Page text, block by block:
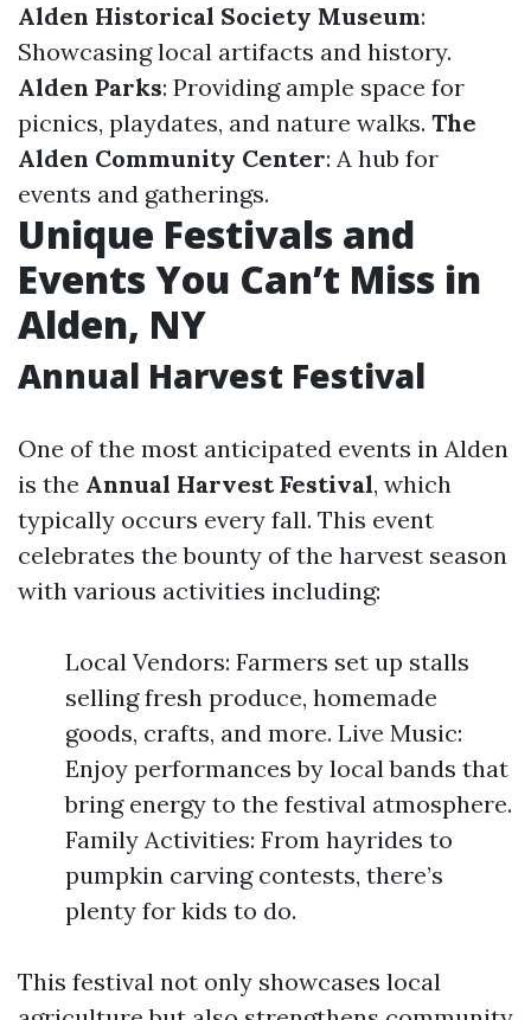
Alden Historical Society Museum:
Showcasing local artifacts and history.
Alden Parks: Providing ample space for
picnics, playdates, and nature walks. The
Alden Community Center: A hub for
events and gatherings.
Unique Festivals and
Events You Can’t Miss in
Alden, NY
Annual Harvest Festival
One of the most anticipated events in Alden
is the Annual Harvest Festival, which
typically occurs every fall. This event
celebrates the bounty of the harvest season
with various activities including:
Local Vendors: Farmers set up stalls
selling fresh produce, homemade
goods, crafts, and more. Live Music:
Enjoy performances by local bands that
bring energy to the festival atmosphere.
Family Activities: From hayrides to
pumpkin carving contests, there’s
plenty for kids to do.
This festival not only showcases local